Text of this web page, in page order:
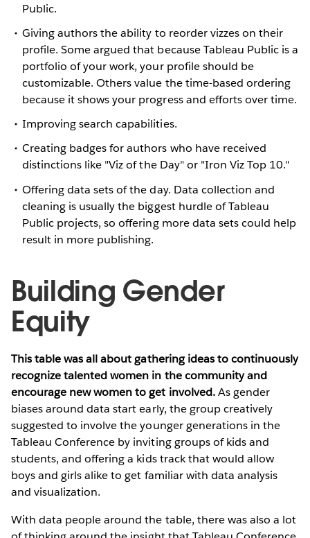
Public.
Giving authors the ability to reorder vizzes on their
profile. Some argued that because Tableau Public is a
portfolio of your work, your profile should be
customizable. Others value the time-based ordering
because it shows your progress and efforts over time.
Improving search capabilities.
Creating badges for authors who have received
distinctions like "Viz of the Day" or "Iron Viz Top 10."
Offering data sets of the day. Data collection and
cleaning is usually the biggest hurdle of Tableau
Public projects, so offering more data sets could help
result in more publishing.
Building Gender
Equity
This table was all about gathering ideas to continuously
recognize talented women in the community and
encourage new women to get involved.As gender
biases around data start early, the group creatively
suggested to involve the younger generations in the
Tableau Conference by inviting groups of kids and
students, and offering a kids track that would allow
boys and girls alike to get familiar with data analysis
and visualization.
With data people around the table, there was also a lot